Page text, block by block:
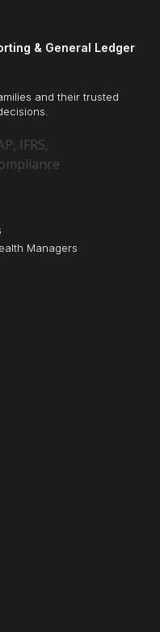
& General Ledger
and their trusted
Managers